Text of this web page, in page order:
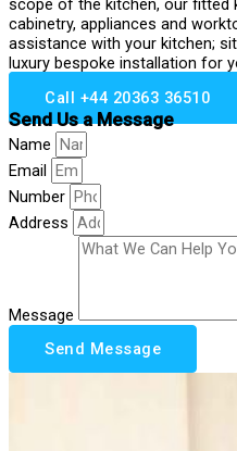
scope of the kitchen, our fitted
cabinetry, appliances and
assistance with your kitchen;
luxury bespoke installation for
Call +44 20363 36510
Send Us a Message
Name
Email
Number
Address
Message
Send Message